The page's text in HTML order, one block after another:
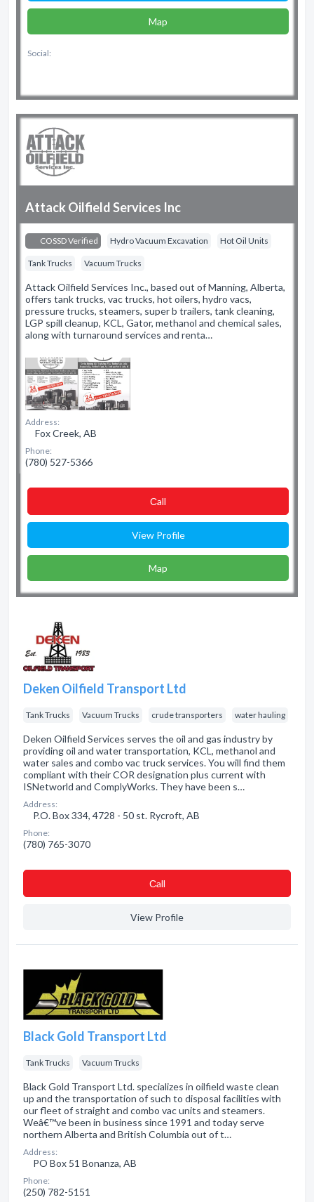
Map
Social:
Attack Oilfield Services Inc
COSSD Verified Hydro Vacuum Excavation Hot Oil Units
Tank Trucks Vacuum Trucks
Attack Oilfield Services Inc., based out of Manning, Alberta,
offers tank trucks, vac trucks, hot oilers, hydro vacs,
pressure trucks, steamers, super b trailers, tank cleaning,
LGP spill cleanup, KCL, Gator, methanol and chemical sales,
along with turnaround services and renta…
Address:
Fox Creek, AB
Phone:
(780) 527-5366
Сall
View Profile
Map
Deken Oilfield Transport Ltd
Tank Trucks Vacuum Trucks crude transporters water hauling
Deken Oilfield Services serves the oil and gas industry by
providing oil and water transportation, KCL, methanol and
water sales and combo vac truck services. You will find them
compliant with their COR designation plus current with
ISNetworld and ComplyWorks. They have been s…
Address:
P.O. Box 334, 4728 - 50 st. Rycroft, AB
Phone:
(780) 765-3070
Сall
View Profile
Black Gold Transport Ltd
Tank Trucks Vacuum Trucks
Black Gold Transport Ltd. specializes in oilfield waste clean
up and the transportation of such to disposal facilities with
our fleet of straight and combo vac units and steamers.
Weâ€™ve been in business since 1991 and today serve
northern Alberta and British Columbia out of t…
Address:
PO Box 51 Bonanza, AB
Phone:
(250) 782-5151